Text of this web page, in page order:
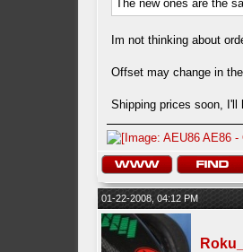
The new ones are the
Im not thinking about
Offset may change in
Shipping prices soon,
01-22-2008, 04:12 PM